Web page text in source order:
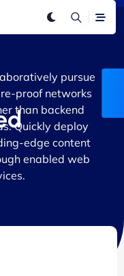
pursue
proof networks
than backend
Quickly deploy
edge content
enabled web